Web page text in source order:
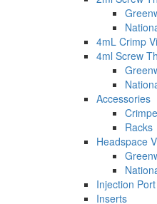
4mL Crimp
4ml Screw
Accessories
Racks
Headspace
Injection
Inserts